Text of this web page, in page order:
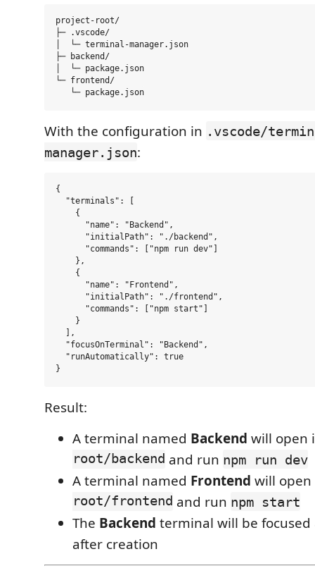
project-root/
├─ .vscode/
│  └─ terminal-manager.json
├─ backend/
│  └─ package.json
└─ frontend/
With the configuration in .vscode/
manager.json:
{
  "terminals": [
    {
      "name": "Backend",
      "initialPath": "./backend",
      "commands": ["npm run dev"]
    },
    {
      "name": "Frontend",
      "initialPath": "./frontend",
      "commands": ["npm start"]
    }
  ],
  "focusOnTerminal": "Backend",
  "runAutomatically": true
Result:
A terminal named Backend will open
root/backend and run npm run dev
A terminal named Frontend will
root/frontend and run npm start
The Backend terminal will be
after creation